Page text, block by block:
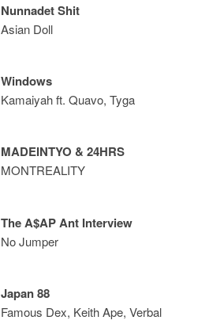
Nunnadet Shit
Asian Doll
Windows
Kamaiyah ft. Quavo, Tyga
MADEINTYO & 24HRS
MONTREALITY
The A$AP Ant Interview
No Jumper
Japan 88
Famous Dex, Keith Ape, Verbal